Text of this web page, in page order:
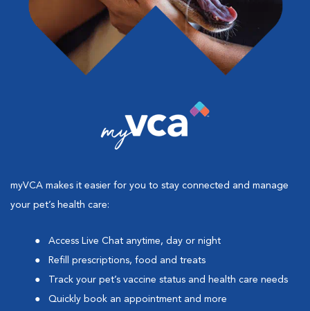
myVCA makes it easier for you to stay connected and manage
your pet’s health care:
Access Live Chat anytime, day or night
Refill prescriptions, food and treats
Track your pet’s vaccine status and health care needs
Quickly book an appointment and more